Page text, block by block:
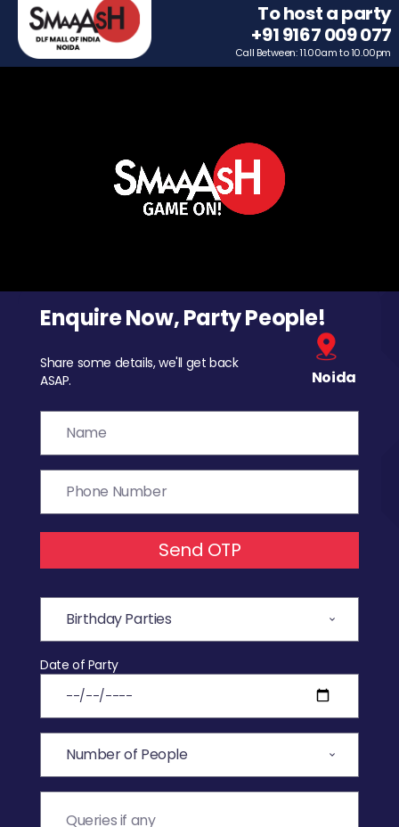
To host a party
+91 9167 009 077
Call Between: 11.00am to 10.00pm
Enquire Now, Party People!
Share some details, we'll get back
ASAP.
Noida
Send OTP
Date of Party